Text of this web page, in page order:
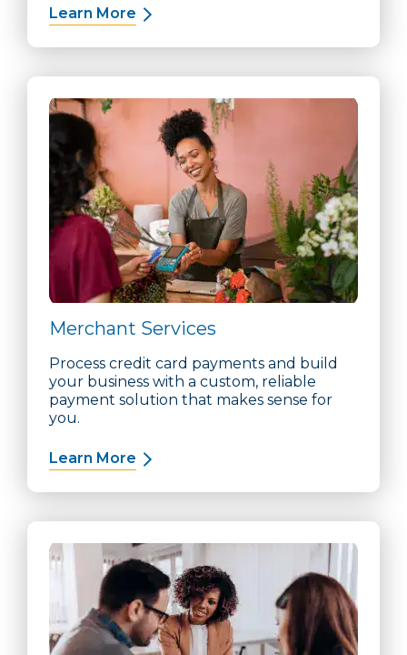
Learn More about Law Firm Banking
Merchant Services
Process credit card payments and build
your business with a custom, reliable
payment solution that makes sense for
you.
Learn More about Merchant Services